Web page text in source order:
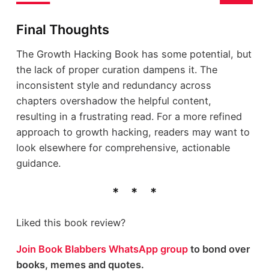
Final Thoughts
The Growth Hacking Book has some potential, but
the lack of proper curation dampens it. The
inconsistent style and redundancy across
chapters overshadow the helpful content,
resulting in a frustrating read. For a more refined
approach to growth hacking, readers may want to
look elsewhere for comprehensive, actionable
guidance.
Liked this book review?
Join Book Blabbers WhatsApp groupto bond over
books, memes and quotes.